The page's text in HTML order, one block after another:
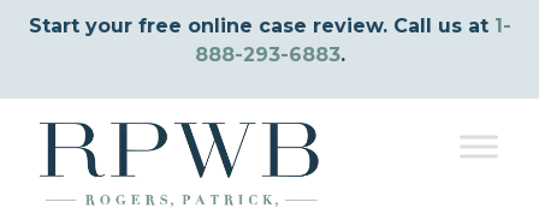
Start your free online case review. Call us at 1-
888-293-6883.